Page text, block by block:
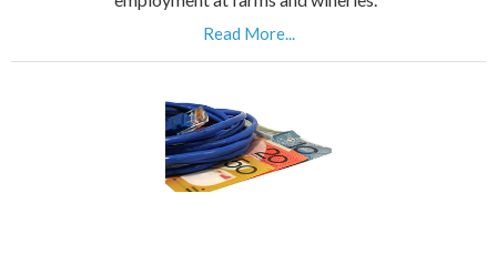
Read More...